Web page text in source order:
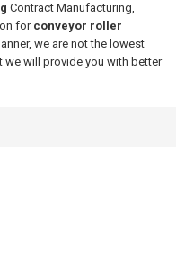
Contract Manufacturing,
for conveyor roller
we are not the lowest
we will provide you with better